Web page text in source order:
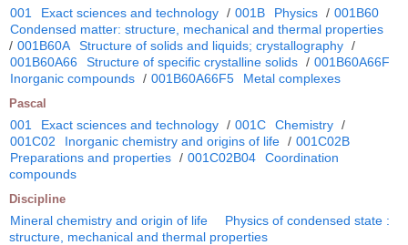
001 Exact sciences and technology / 001B Physics / 001B60
Condensed matter: structure, mechanical and thermal properties
/ 001B60A Structure of solids and liquids; crystallography /
001B60A66
Structure of specific crystalline solids / 001B60A66F
Inorganic compounds / 001B60A66F5 Metal complexes
Pascal
001 Exact sciences and technology / 001C Chemistry /
001C02
Inorganic chemistry and origins of life / 001C02B
Preparations and properties / 001C02B04
Coordination
compounds
Discipline
Mineral chemistry and origin of life
Physics of condensed state :
structure, mechanical and thermal properties